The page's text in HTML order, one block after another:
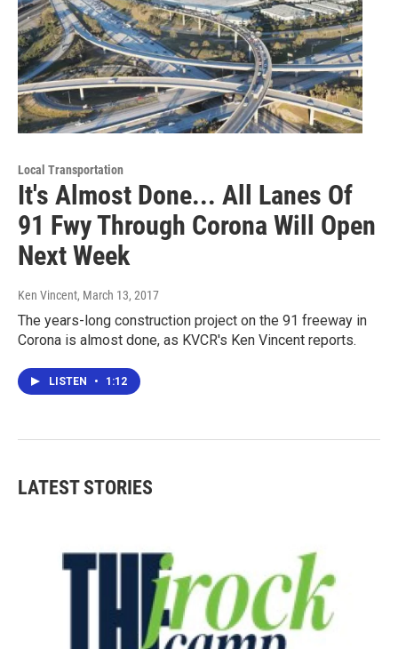
Local Transportation
It's Almost Done... All Lanes Of
91 Fwy Through Corona Will Open
Next Week
Ken Vincent, March 13, 2017
The years-long construction project on the 91 freeway in
Corona is almost done, as KVCR's Ken Vincent reports.
LISTEN • 1:12
LATEST STORIES